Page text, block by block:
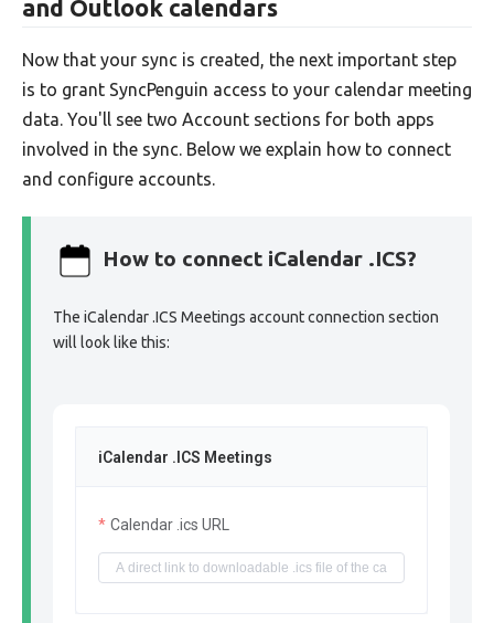
and Outlook calendars
Now that your sync is created, the next important step
is to grant SyncPenguin access to your calendar meeting
data. You'll see two Account sections for both apps
involved in the sync. Below we explain how to connect
and configure accounts.
How to connect iCalendar .ICS?
The iCalendar .ICS Meetings account connection section
will look like this:
iCalendar .ICS Meetings
Calendar .ics URL